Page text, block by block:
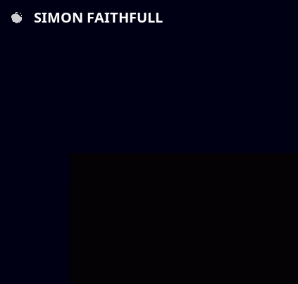
SIMON FAITHFULL